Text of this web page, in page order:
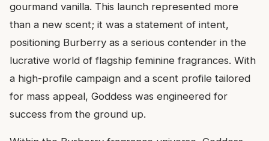
gourmand vanilla. This launch represented more
than a new scent; it was a statement of intent,
positioning Burberry as a serious contender in the
lucrative world of flagship feminine fragrances. With
a high-profile campaign and a scent profile tailored
for mass appeal, Goddess was engineered for
success from the ground up.